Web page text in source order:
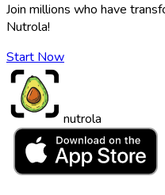
Join millions who have
Nutrola!
Start Now
nutrola